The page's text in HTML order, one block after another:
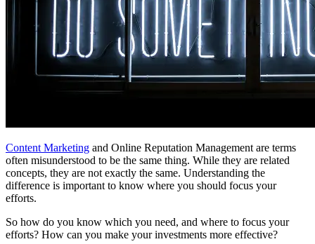
Content Marketing and Online Reputation Management are terms
often misunderstood to be the same thing. While they are related
concepts, they are not exactly the same. Understanding the
difference is important to know where you should focus your
efforts.
So how do you know which you need, and where to focus your
efforts? How can you make your investments more effective?